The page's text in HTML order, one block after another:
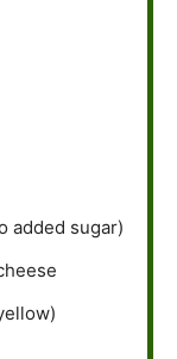
added sugar)